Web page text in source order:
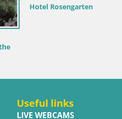
Hotel Rosengarten
Useful links
LIVE WEBCAMS